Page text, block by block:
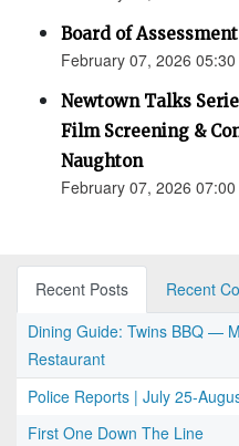
Board of
February 07, 2026 05:30
Newtown Talks
Film Screening &
Naughton
February 07, 2026
Recent Posts
Recent
Dining Guide: Twins BBQ —
Restaurant
Police Reports | July 25-
First One Down The Line